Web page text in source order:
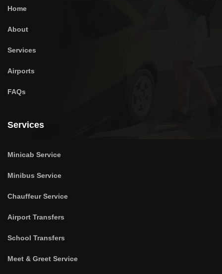
Home
About
Services
Airports
FAQs
Services
Minicab Service
Minibus Service
Chauffeur Service
Airport Transfers
School Transfers
Meet & Greet Service